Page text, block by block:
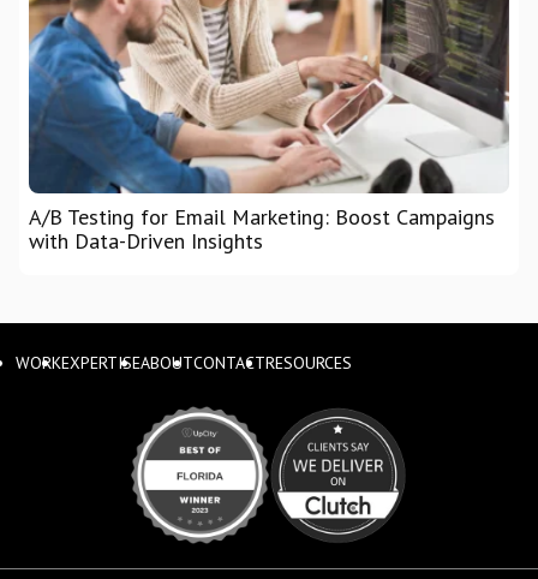
A/B Testing for Email Marketing: Boost Campaigns
with Data-Driven Insights
WORKEXPERTISEABOUTCONTACTRESOURCES